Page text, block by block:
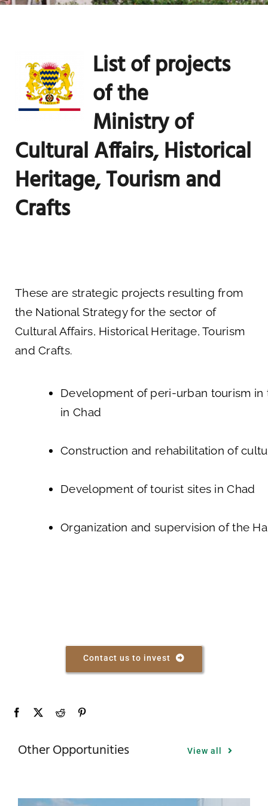
List of projects
of the
Ministryof
Cultural Affairs, Historical
Heritage, Tourism and
Crafts
These are strategic projects resulting from
the National Strategy for the sector of
Cultural Affairs, Historical Heritage, Tourism
and Crafts.
Development of peri-urban tourism
in Chad
Construction and rehabilitation of
Development of tourist sites in Chad
Organization and supervision of the
Contact us to invest
Other Opportunities View all